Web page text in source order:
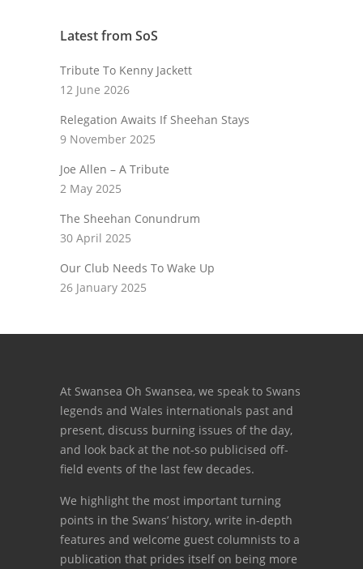
Latest from SoS
Tribute To Kenny Jackett
12 June 2026
Relegation Awaits If Sheehan Stays
9 November 2025
Joe Allen – A Tribute
2 May 2025
The Sheehan Conundrum
30 April 2025
Our Club Needs To Wake Up
26 January 2025
At Swansea Oh Swansea, we speak to Swans
legends and Wales internationals past and
present, discuss burning issues of the day,
and look back at the not-so publicised off-
field events of the last few decades.
We highlight the most important turning
points in the Swans’ history, write in-depth
features and welcome guest columnists to a
publication that prides itself on being more